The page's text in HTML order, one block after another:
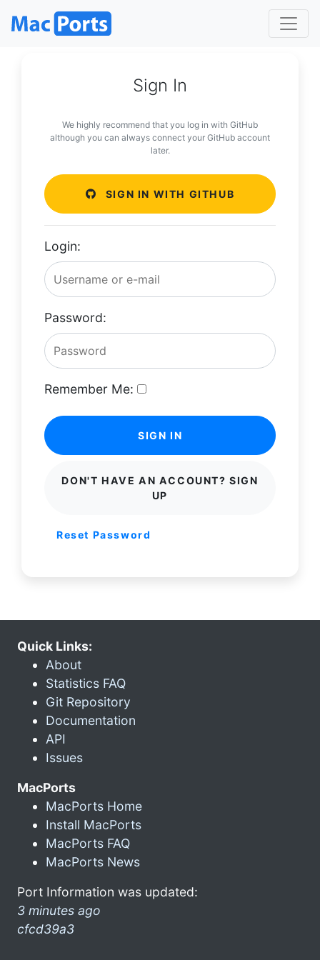
Sign In
We highly recommend that you log in with GitHub
although you can always connect your GitHub account
later.
SIGN IN WITH GITHUB
Login:
Password:
Remember Me:
SIGN IN
DON'T HAVE AN ACCOUNT? SIGN
UP
Reset Password
Quick Links:
About
Statistics FAQ
Git Repository
Documentation
API
Issues
MacPorts
MacPorts Home
Install MacPorts
MacPorts FAQ
MacPorts News
Port Information was updated:
3 minutes ago
cfcd39a3